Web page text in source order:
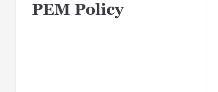
PEM Policy